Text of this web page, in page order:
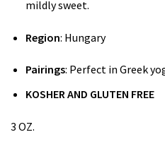
mildly sweet.
Region: Hungary
Pairings: Perfect in Greek
KOSHER AND GLUTEN FREE
3 OZ.